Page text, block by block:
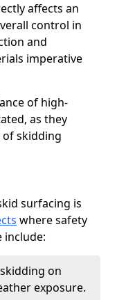
affects an
control in
and
imperative
of high-
as they
skidding
surfacing is
where safety
include:
on
exposure.